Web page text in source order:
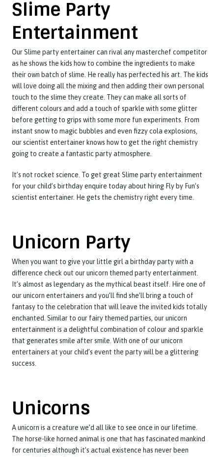
Slime Party
Entertainment
Our Slime party entertainer can rival any masterchef competitor
as he shows the kids how to combine the ingredients to make
their own batch of slime. He really has perfected his art. The kids
will love doing all the mixing and then adding their own personal
touch to the slime they create. They can make all sorts of
different colours and add a touch of sparkle with some glitter
before getting to grips with some more fun experiments. From
instant snow to magic bubbles and even fizzy cola explosions,
our scientist entertainer knows how to get the right chemistry
going to create a fantastic party atmosphere.
It’s not rocket science. To get great Slime party entertainment
for your child’s birthday enquire today about hiring Fly by Fun’s
scientist entertainer. He gets the chemistry right every time.
Unicorn Party
When you want to give your little girl a birthday party with a
difference check out our unicorn themed party entertainment.
It’s almost as legendary as the mythical beast itself. Hire one of
our unicorn entertainers and you’ll find she’ll bring a touch of
fantasy to the celebration that will leave the invited kids totally
enchanted. Similar to our fairy themed parties, our unicorn
entertainment is a delightful combination of colour and sparkle
that generates smile after smile. With one of our unicorn
entertainers at your child’s event the party will be a glittering
success.
Unicorns
A unicorn is a creature we’d all like to see once in our lifetime.
The horse-like horned animal is one that has fascinated mankind
for centuries although it’s actual existence has never been